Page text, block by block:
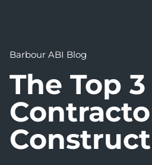
Barbour ABI Blog
The Top 3